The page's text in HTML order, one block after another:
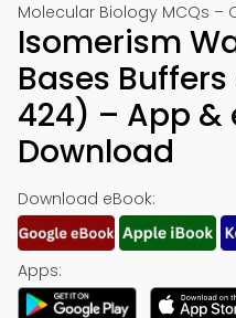
Molecular Biology MCQs –
Isomerism
Bases
424) – App &
Download
Download eBook:
Apps: